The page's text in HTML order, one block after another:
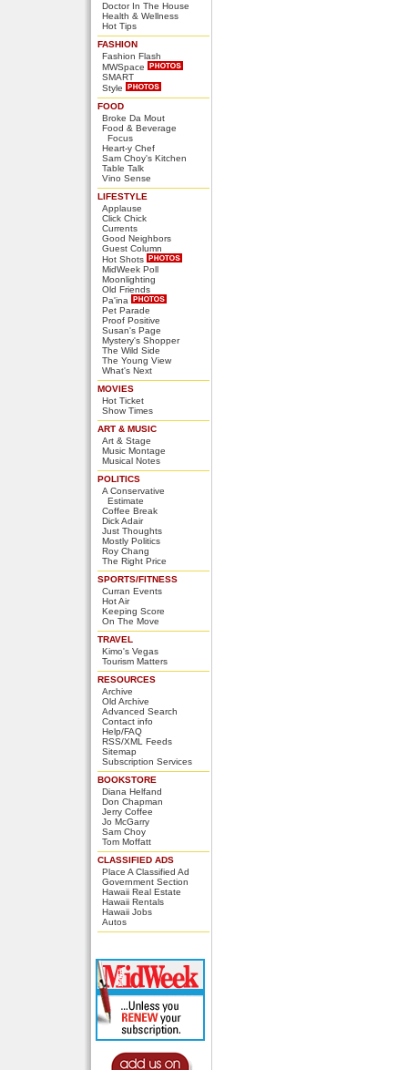
Doctor In The House
Health & Wellness
Hot Tips
FASHION
Fashion Flash
MWSpace
SMART
Style
FOOD
Broke Da Mout
Food & Beverage
Focus
Heart-y Chef
Sam Choy's Kitchen
Table Talk
Vino Sense
LIFESTYLE
Applause
Click Chick
Currents
Good Neighbors
Guest Column
Hot Shots
MidWeek Poll
Moonlighting
Old Friends
Pa'ina
Pet Parade
Proof Positive
Susan's Page
Mystery's Shopper
The Wild Side
The Young View
What's Next
MOVIES
Hot Ticket
Show Times
ART & MUSIC
Art & Stage
Music Montage
Musical Notes
POLITICS
A Conservative
Estimate
Coffee Break
Dick Adair
Just Thoughts
Mostly Politics
Roy Chang
The Right Price
SPORTS/FITNESS
Curran Events
Hot Air
Keeping Score
On The Move
TRAVEL
Kimo's Vegas
Tourism Matters
RESOURCES
Archive
Old Archive
Advanced Search
Contact info
Help/FAQ
RSS/XML Feeds
Sitemap
Subscription Services
BOOKSTORE
Diana Helfand
Don Chapman
Jerry Coffee
Jo McGarry
Sam Choy
Tom Moffatt
CLASSIFIED ADS
Place A Classified Ad
Government Section
Hawaii Real Estate
Hawaii Rentals
Hawaii Jobs
Autos